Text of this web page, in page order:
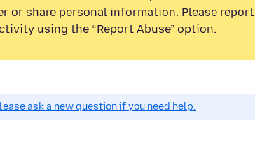
or share personal information. Please report
using the “Report Abuse” option.
ask a new question if you need help.